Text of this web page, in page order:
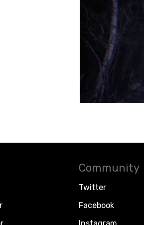
Community
Twitter
Facebook